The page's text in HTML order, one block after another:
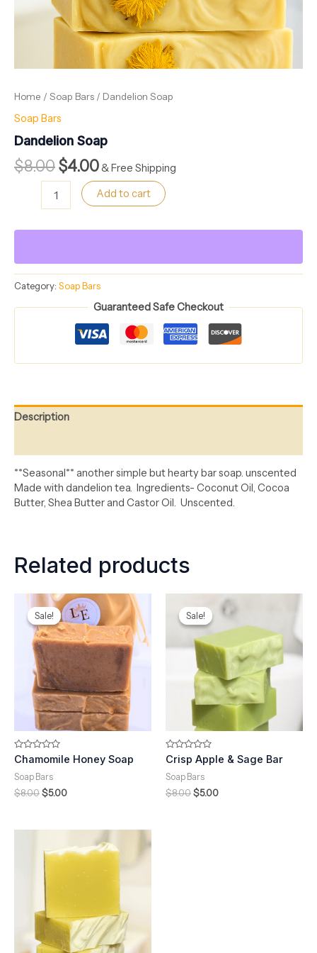
Home / Soap Bars / Dandelion Soap
Soap Bars
Dandelion Soap
$8.00$4.00& Free Shipping
Add to cart
Category: Soap Bars
Guaranteed Safe Checkout
Description
**Seasonal** anothersimple but hearty bar soap. unscented
Made with dandelion tea. Ingredients- Coconut Oil, Cocoa
Butter, Shea Butter and Castor Oil. Unscented.
Related products
Sale!
Sale!
Rated
0
out
of
5
Chamomile Honey Soap
Soap Bars
$8.00
Original
price
was:
$8.00.
$5.00
Current
price
is:
$5.00.
Sale!
Sale!
Rated
0
out
of
5
Crisp Apple & Sage Bar
Soap Bars
$8.00
Original
price
was:
$8.00.
$5.00
Current
price
$5.00.